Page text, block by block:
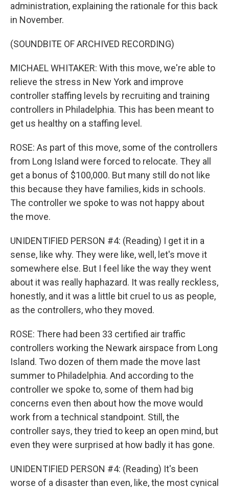
administration, explaining the rationale for this back
in November.
(SOUNDBITE OF ARCHIVED RECORDING)
MICHAEL WHITAKER: With this move, we're able to
relieve the stress in New York and improve
controller staffing levels by recruiting and training
controllers in Philadelphia. This has been meant to
get us healthy on a staffing level.
ROSE: As part of this move, some of the controllers
from Long Island were forced to relocate. They all
get a bonus of $100,000. But many still do not like
this because they have families, kids in schools.
The controller we spoke to was not happy about
the move.
UNIDENTIFIED PERSON #4: (Reading) I get it in a
sense, like why. They were like, well, let's move it
somewhere else. But I feel like the way they went
about it was really haphazard. It was really reckless,
honestly, and it was a little bit cruel to us as people,
as the controllers, who they moved.
ROSE: There had been 33 certified air traffic
controllers working the Newark airspace from Long
Island. Two dozen of them made the move last
summer to Philadelphia. And according to the
controller we spoke to, some of them had big
concerns even then about how the move would
work from a technical standpoint. Still, the
controller says, they tried to keep an open mind, but
even they were surprised at how badly it has gone.
UNIDENTIFIED PERSON #4: (Reading) It's been
worse of a disaster than even, like, the most cynical